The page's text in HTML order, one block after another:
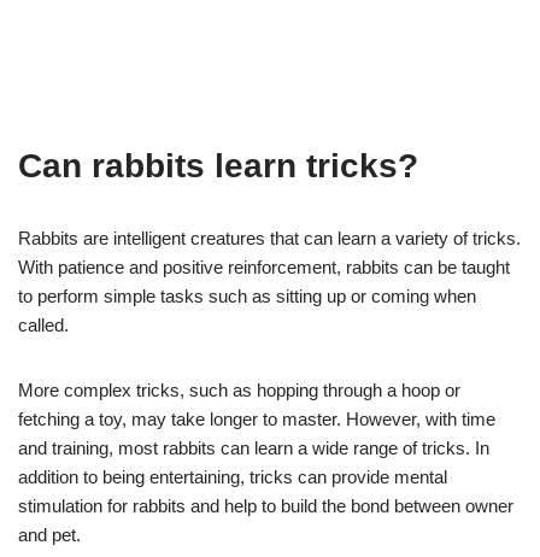
Can rabbits learn tricks?
Rabbits are intelligent creatures that can learn a variety of tricks.
With patience and positive reinforcement, rabbits can be taught
to perform simple tasks such as sitting up or coming when
called.
More complex tricks, such as hopping through a hoop or
fetching a toy, may take longer to master. However, with time
and training, most rabbits can learn a wide range of tricks. In
addition to being entertaining, tricks can provide mental
stimulation for rabbits and help to build the bond between owner
and pet.